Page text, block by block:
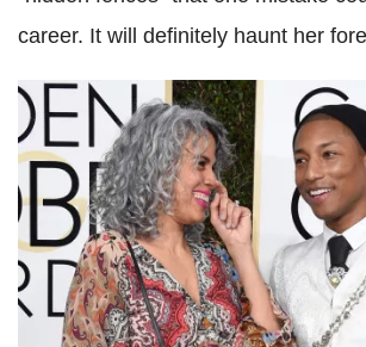
career. It will definitely haunt her